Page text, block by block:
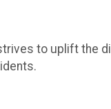
to uplift the